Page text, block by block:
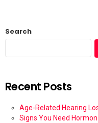
Search
Recent Posts
Age-Related Hearing
Signs You Need